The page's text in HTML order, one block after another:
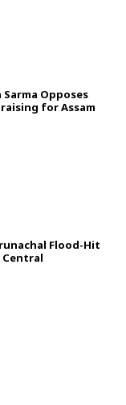
Opposes
for Assam
Flood-Hit
Central